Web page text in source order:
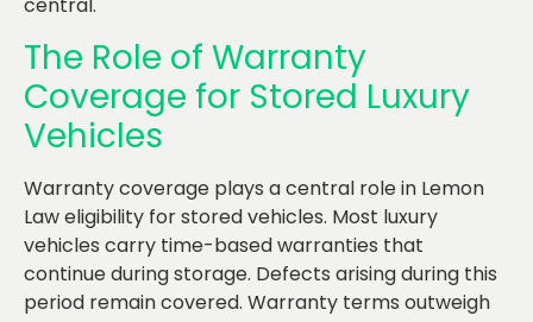
central.
The Role of Warranty
Coverage for Stored Luxury
Vehicles
Warranty coverage plays a central role in Lemon
Law eligibility for stored vehicles. Most luxury
vehicles carry time-based warranties that
continue during storage. Defects arising during this
period remain covered. Warranty terms outweigh